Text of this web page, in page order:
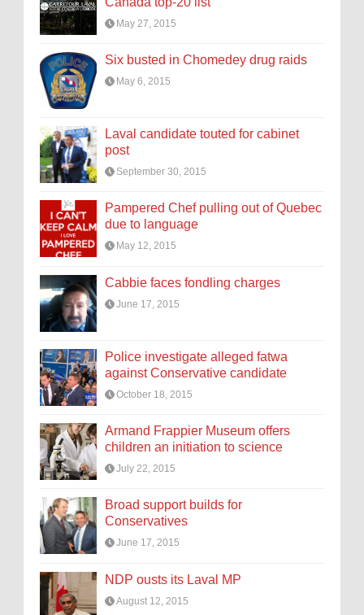
May 27, 2015
Six busted in Chomedey drug raids
May 6, 2015
Laval candidate touted for cabinet
post
September 30, 2015
Pampered Chef pulling out of Quebec
due to language
May 12, 2015
Cabbie faces fondling charges
June 17, 2015
Police investigate alleged fatwa
against Conservative candidate
October 18, 2015
Armand Frappier Museum offers
children an initiation to science
July 22, 2015
Broad support builds for
Conservatives
June 17, 2015
NDP ousts its Laval MP
August 12, 2015